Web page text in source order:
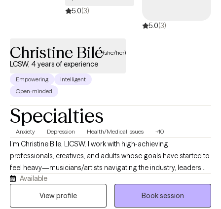
5.0(3)
5.0(3)
Christine Bilé(she/her)
LCSW, 4 years of experience
Empowering
Intelligent
Open-minded
Specialties
Anxiety Depression Health/Medical Issues +10
I’m Christine Bile, LICSW. I work with high‑achieving
professionals, creatives, and adults whose goals have started to
feel heavy—musicians/artists navigating the industry, leaders
and managers, and people managing chronic medical
conditions. I help with performance anxiety, life transitions,
Available
View profile
Book session